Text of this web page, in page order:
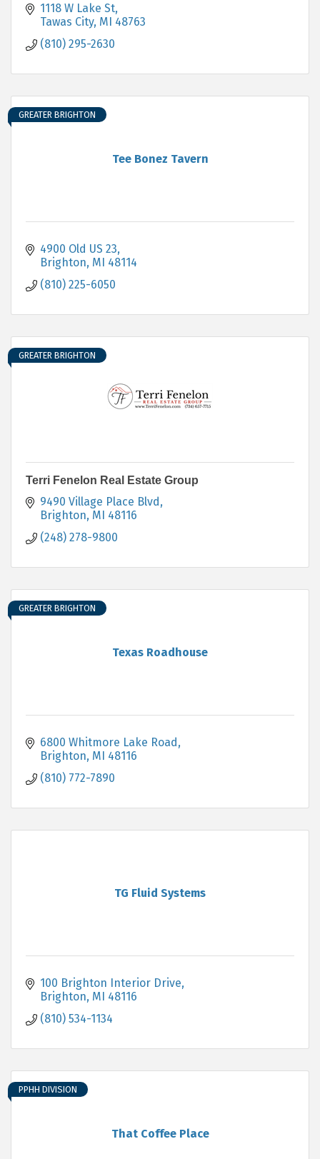
1118 W Lake St
Tawas City MI 48763
(810) 295-2630
Tee Bonez Tavern
GREATER BRIGHTON
4900 Old US 23
Brighton MI 48114
(810) 225-6050
GREATER BRIGHTON
Terri Fenelon Real Estate Group
9490 Village Place Blvd
Brighton MI 48116
(248) 278-9800
Texas Roadhouse
GREATER BRIGHTON
6800 Whitmore Lake Road
Brighton MI 48116
(810) 772-7890
TG Fluid Systems
100 Brighton Interior Drive
Brighton MI 48116
(810) 534-1134
That Coffee Place
PPHH DIVISION